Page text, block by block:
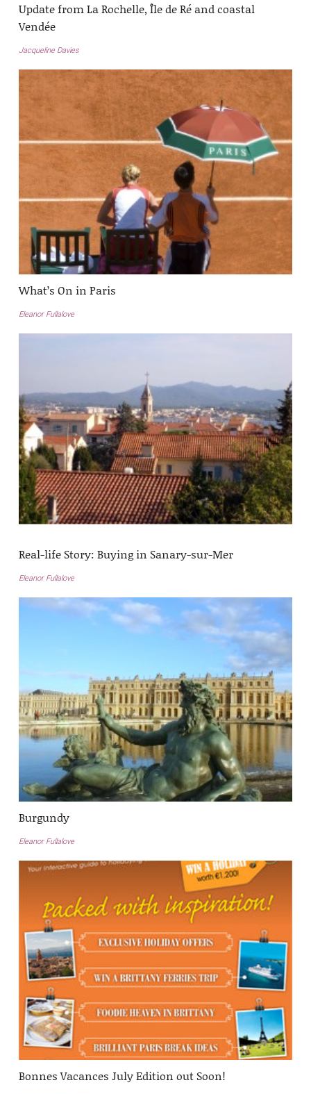
Update from La Rochelle, Île de Ré and coastal
Vendée
Jacqueline Davies
What’s On in Paris
Eleanor Fullalove
Real-life Story: Buying in Sanary-sur-Mer
Eleanor Fullalove
Burgundy
Eleanor Fullalove
Bonnes Vacances July Edition out Soon!